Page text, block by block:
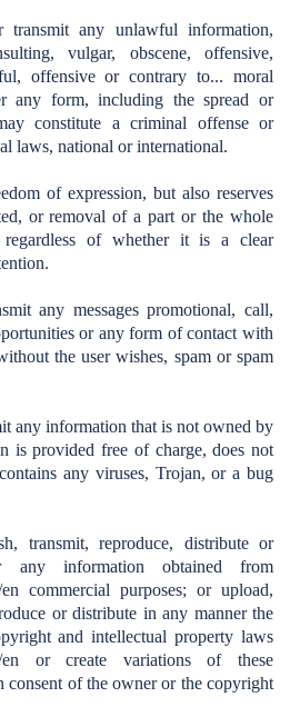
any unlawful information,
vulgar, obscene, offensive,
offensive or contrary to... moral
any form, including the spread or
constitute a criminal offense or
laws, national or international.
of expression, but also reserves
or removal of a part or the whole
of whether it is a clear
any messages promotional, call,
or any form of contact with
the user wishes, spam or spam
any information that is not owned by
is provided free of charge, does not
any viruses, Trojan, or a bug
transmit, reproduce, distribute or
information obtained from
commercial purposes; or upload,
or distribute in any manner the
and intellectual property laws
or create variations of these
consent of the owner or the copyright